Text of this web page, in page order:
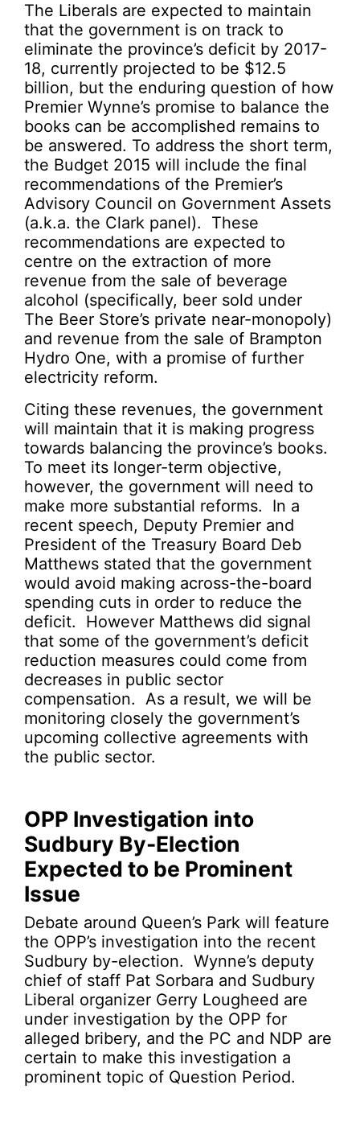
The Liberals are expected to maintain
that the government is on track to
eliminate the province’s deficit by 2017-
18, currently projected to be $12.5
billion, but the enduring question of how
Premier Wynne’s promise to balance the
books can be accomplished remains to
be answered. To address the short term,
the Budget 2015 will include the final
recommendations of the Premier’s
Advisory Council on Government Assets
(a.k.a. the Clark panel). These
recommendations are expected to
centre on the extraction of more
revenue from the sale of beverage
alcohol (specifically, beer sold under
The Beer Store’s private near-monopoly)
and revenue from the sale of Brampton
Hydro One, with a promise of further
electricity reform.
Citing these revenues, the government
will maintain that it is making progress
towards balancing the province’s books.
To meet its longer-term objective,
however, the government will need to
make more substantial reforms. In a
recent speech, Deputy Premier and
President of the Treasury Board Deb
Matthews stated that the government
would avoid making across-the-board
spending cuts in order to reduce the
deficit. However Matthews did signal
that some of the government’s deficit
reduction measures could come from
decreases in public sector
compensation. As a result, we will be
monitoring closely the government’s
upcoming collective agreements with
the public sector.
OPP Investigation into
Sudbury By-Election
Expected to be Prominent
Issue
Debate around Queen’s Park will feature
the OPP’s investigation into the recent
Sudbury by-election. Wynne’s deputy
chief of staff Pat Sorbara and Sudbury
Liberal organizer Gerry Lougheed are
under investigation by the OPP for
alleged bribery, and the PC and NDP are
certain to make this investigation a
prominent topic of Question Period.